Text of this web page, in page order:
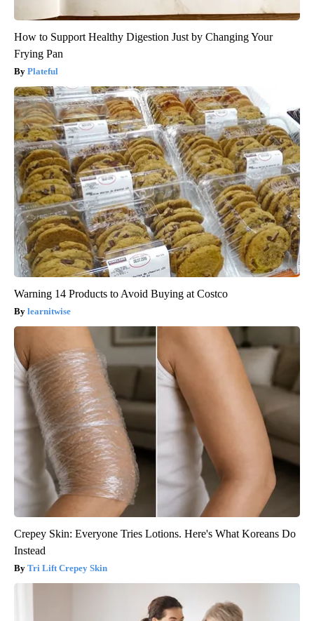
How to Support Healthy Digestion Just by Changing Your
Frying Pan
Plateful
Warning 14 Products to Avoid Buying at Costco
learnitwise
Crepey Skin: Everyone Tries Lotions. Here's What Koreans Do
Instead
Tri Lift Crepey Skin